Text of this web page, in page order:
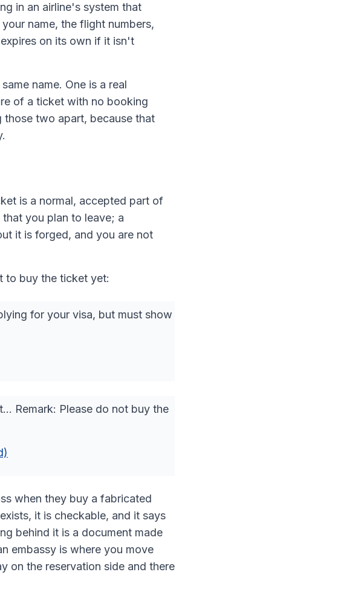
in an airline's system that
name, the flight numbers,
on its own if it isn't
name. One is a real
of a ticket with no booking
two apart, because that
is a normal, accepted part of
you plan to leave; a
it is forged, and you are not
to buy the ticket yet:
for your visa, but must show
Remark: Please do not buy the
when they buy a fabricated
it is checkable, and it says
behind it is a document made
embassy is where you move
on the reservation side and there